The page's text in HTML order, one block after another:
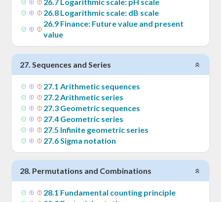
26.8 Logarithmic scale: dB scale
26.9 Finance: Future value and present
value
27. Sequences and Series
27.1 Arithmetic sequences
27.2Arithmetic series
27.3 Geometric sequences
27.4 Geometric series
27.5 Infinite geometric series
27.6Sigma notation
28. Permutations and Combinations
28.1 Fundamental counting principle